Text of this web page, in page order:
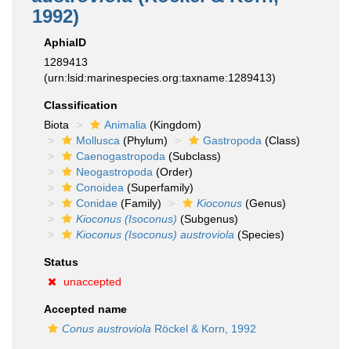
1992)
AphiaID
1289413
(urn:lsid:marinespecies.org:taxname:1289413)
Classification
Biota
Animalia (Kingdom)
Mollusca (Phylum) Gastropoda (Class)
Caenogastropoda (Subclass)
Neogastropoda (Order)
Conoidea (Superfamily)
Conidae (Family) Kioconus (Genus)
Kioconus (Isoconus) (Subgenus)
Kioconus (Isoconus) austroviola (Species)
Status
unaccepted
Accepted name
Conus austroviola Röckel & Korn, 1992